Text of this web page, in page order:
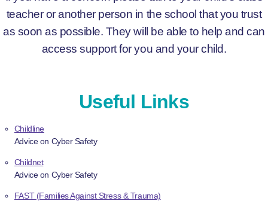
Useful Links
Childline
Advice on Cyber Safety
Childnet
Advice on Cyber Safety
FAST (Families Against Stress & Trauma)
teacher or another person in the school that you trust
as soon as possible. They will be able to help and can
access support for you and your child.